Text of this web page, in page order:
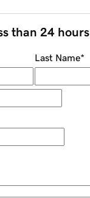
than 24 hours
Last Name*